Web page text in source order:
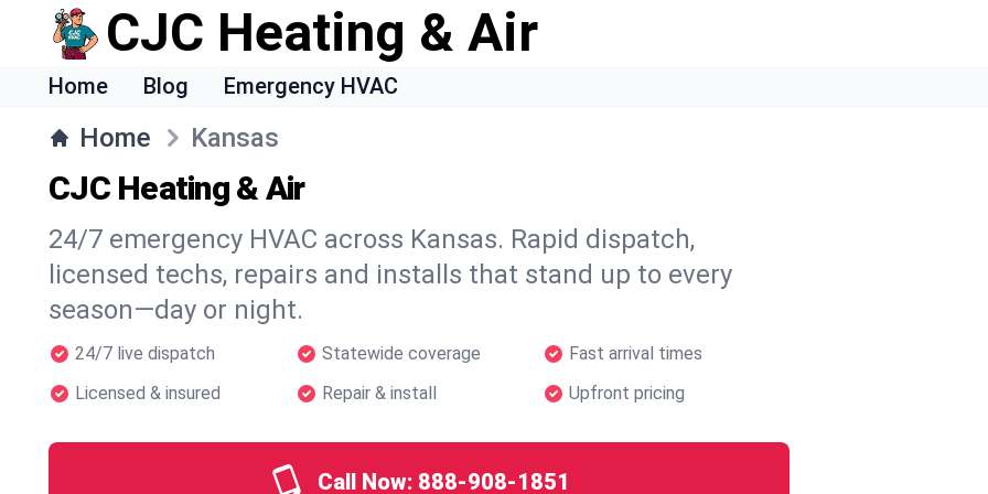
CJC Heating & Air
Home Blog Emergency HVAC
Home Kansas
CJC Heating & Air
24/7 emergency HVAC across Kansas. Rapid dispatch,
licensed techs, repairs and installs that stand up to every
season—day or night.
24/7 live dispatch Statewide coverage
Fast arrival times
Licensed & insured
Repair & install Upfront pricing
Call Now: 888-908-1851